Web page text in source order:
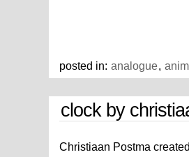
posted in: analogue,
clock by
Christiaan Postma